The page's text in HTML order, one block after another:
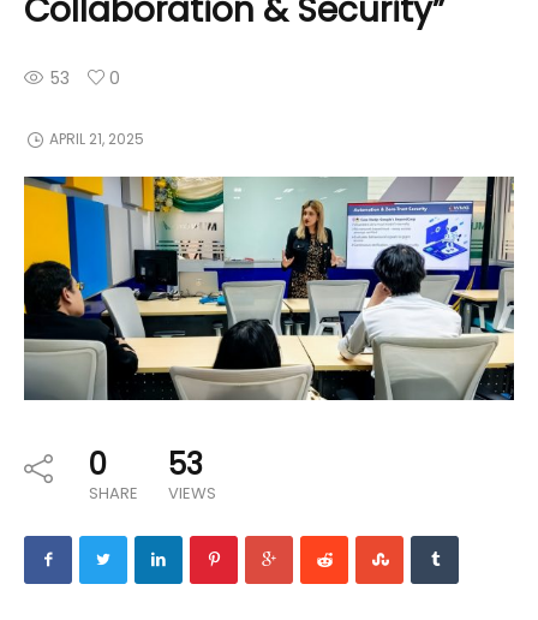
Collaboration & Security”
53 0
APRIL 21, 2025
0
SHARE
53
VIEWS